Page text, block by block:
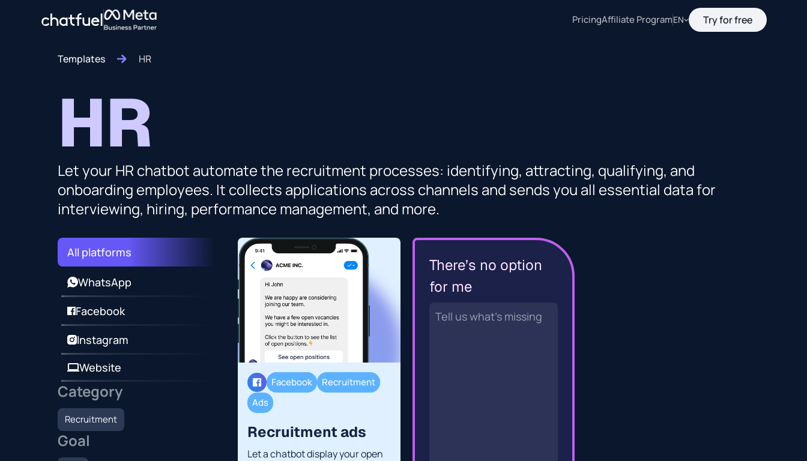
PricingAffiliate ProgramEN Try for free
Templates HR
HR
Let your HR chatbot automate the recruitment processes: identifying, attracting, qualifying, and
onboarding employees. It collects applications across channels and sends you all essential data for
interviewing, hiring, performance management, and more.
All platforms
WhatsApp
Facebook
Instagram
Website
Category
Recruitment
Goal
Facebook
Recruitment
Ads
Recruitment ads
Let a chatbot display your open
There’s no option
for me